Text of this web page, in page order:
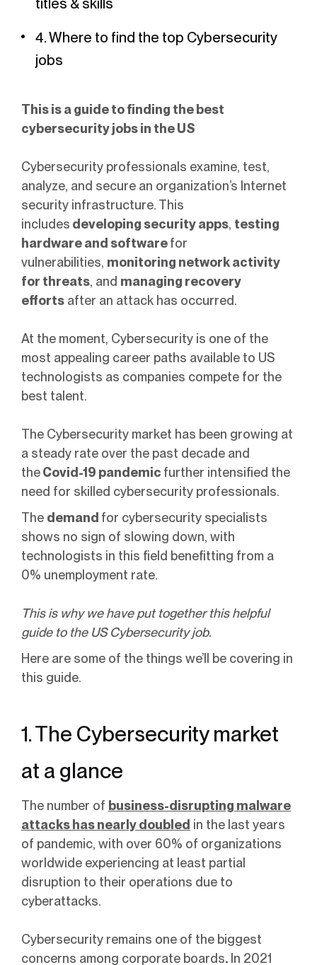
titles & skills
4. Where to find the top Cybersecurity
jobs
This is a guide to finding the best
cybersecurity jobs in the US
Cybersecurity professionals examine, test,
analyze, and secure an organization’s Internet
security infrastructure. This
includes developing security apps, testing
hardware and softwarefor
vulnerabilities, monitoring network activity
for threats, and managing recovery
efforts after an attack has occurred.
At the moment, Cybersecurity is one of the
most appealing career paths available to US
technologists as companies compete for the
best talent.
The Cybersecurity market has been growing at
a steady rate over the past decade and
theCovid-19 pandemic further intensified the
need for skilled cybersecurity professionals.
The demand for cybersecurity specialists
shows no sign of slowing down, with
technologists in this field benefitting from a
0% unemployment rate.
This is why we have put together this helpful
guide to the US Cybersecurity job.
Here are some of the things we’ll be covering in
this guide.
1. The Cybersecurity market
at a glance
The number of business-disrupting malware
attacks has nearly doubled in the last years
of pandemic, with over 60% of organizations
worldwide experiencing at least partial
disruption to their operations due to
cyberattacks.
Cybersecurity remains one of the biggest
concerns among corporate boards. In 2021